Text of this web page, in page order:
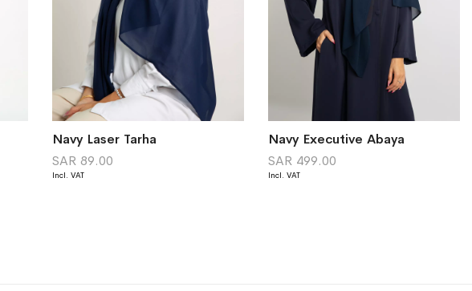
Navy Laser Tarha
SAR 89.00
Navy Executive Abaya
SAR 499.00